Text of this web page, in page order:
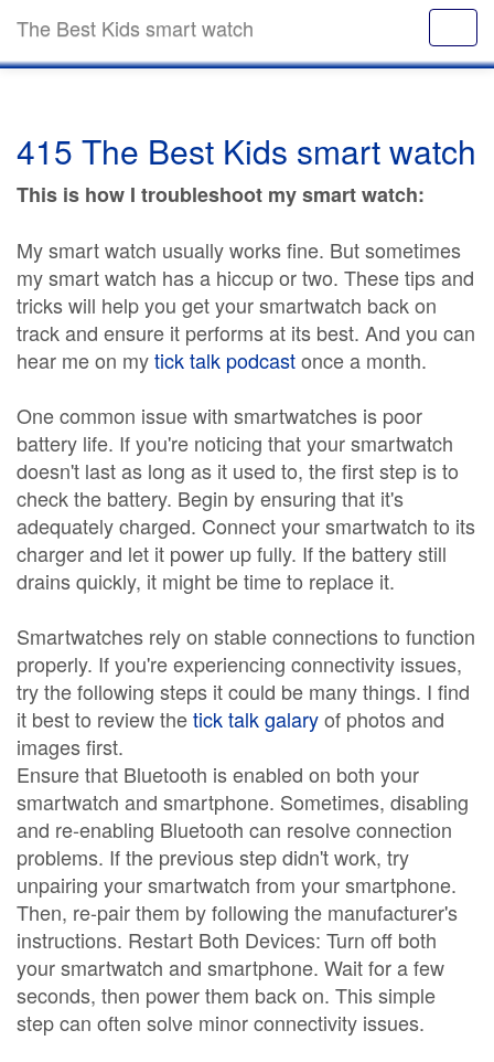
The Best Kids smart watch
415 The Best Kids smart watch
This is how I troubleshoot my smart watch:
My smart watch usually works fine. But sometimes
my smart watch has a hiccup or two. These tips and
tricks will help you get your smartwatch back on
track and ensure it performs at its best. And you can
hear me on mytick talk podcastonce a month.
One common issue with smartwatches is poor
battery life. If you're noticing that your smartwatch
doesn't last as long as it used to, the first step is to
check the battery. Begin by ensuring that it's
adequately charged. Connect your smartwatch to its
charger and let it power up fully. If the battery still
drains quickly, it might be time to replace it.
Smartwatches rely on stable connections to function
properly. If you're experiencing connectivity issues,
try the following steps it could be many things. I find
it best to review thetick talk galaryof photos and
images first.
Ensure that Bluetooth is enabled on both your
smartwatch and smartphone. Sometimes, disabling
and re-enabling Bluetooth can resolve connection
problems. If the previous step didn't work, try
unpairing your smartwatch from your smartphone.
Then, re-pair them by following the manufacturer's
instructions. Restart Both Devices: Turn off both
your smartwatch and smartphone. Wait for a few
seconds, then power them back on. This simple
step can often solve minor connectivity issues.